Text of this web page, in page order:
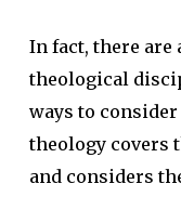
In fact, there are
theological
ways to
theology covers
and considers